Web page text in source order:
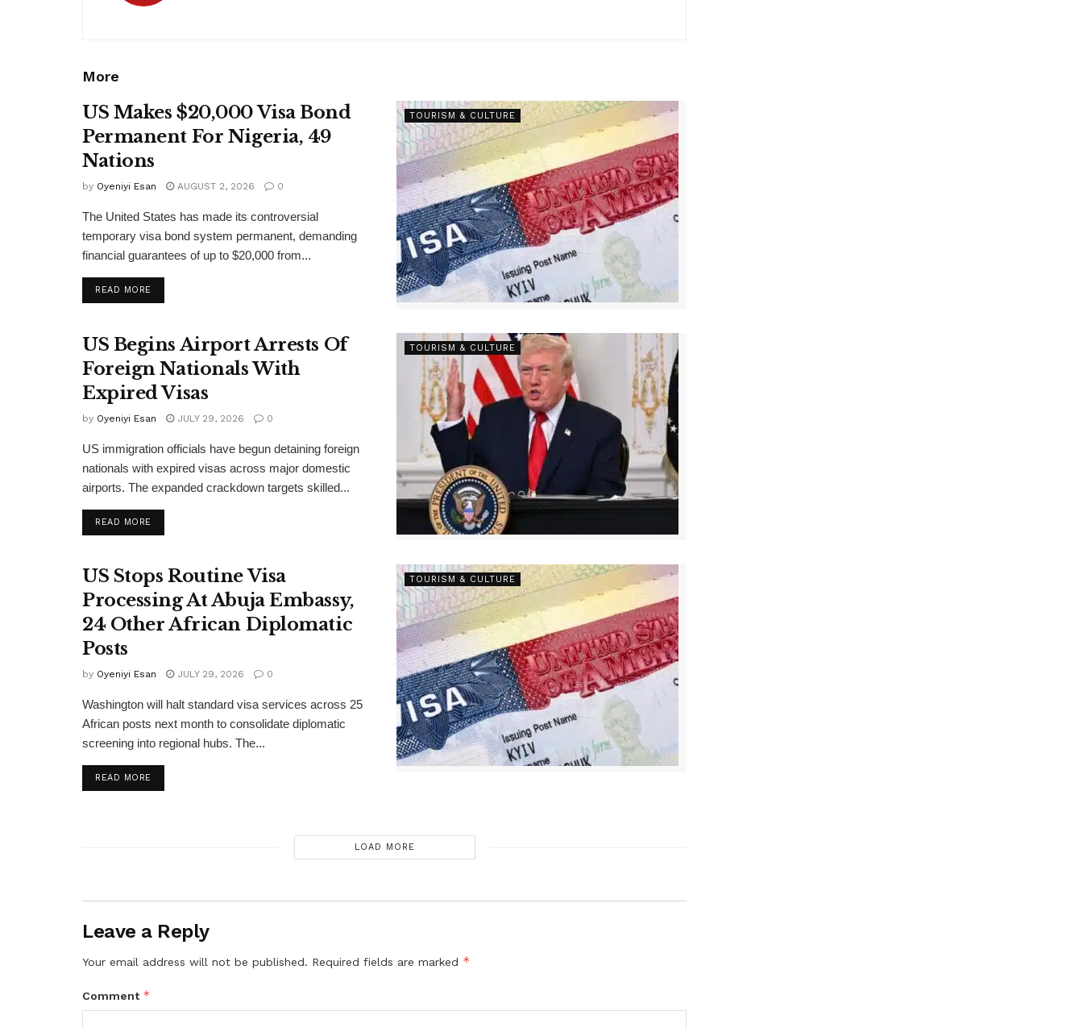
More
TOURISM & CULTURE
US Makes $20,000 Visa Bond
Permanent For Nigeria, 49
Nations
by Oyeniyi Esan AUGUST 2, 2026 0
The United States has made its controversial
temporary visa bond system permanent, demanding
financial guarantees of up to $20,000 from...
READ MOREDETAILS
TOURISM & CULTURE
US Begins Airport Arrests Of
Foreign Nationals With
Expired Visas
by Oyeniyi Esan JULY 29, 2026 0
US immigration officials have begun detaining foreign
nationals with expired visas across major domestic
airports. The expanded crackdown targets skilled...
READ MOREDETAILS
TOURISM & CULTURE
US Stops Routine Visa
Processing At Abuja Embassy,
24 Other African Diplomatic
Posts
by Oyeniyi Esan JULY 29, 2026 0
Washington will halt standard visa services across 25
African posts next month to consolidate diplomatic
screening into regional hubs. The...
READ MOREDETAILS
LOAD MORE
Leave a Reply
Your email address will not be published. Required fields are marked *
Comment *